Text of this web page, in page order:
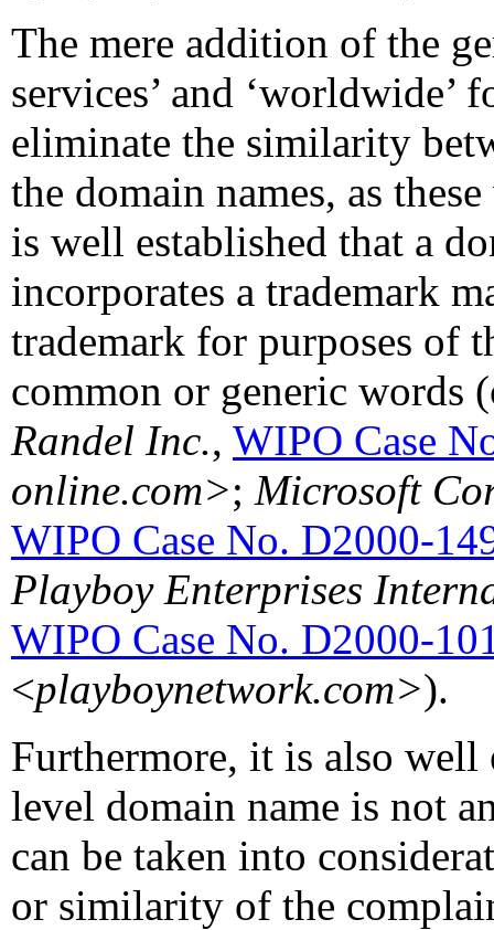
The mere addition of the
services’ and
eliminate the similarity
the domain names, as
is well established that a
incorporates a trademark
trademark for purposes of
common or generic words
Randel Inc., WIPO Case
online.com>; Microsoft
WIPO Case No. D2000-
Playboy Enterprises
WIPO Case No. D2000-
<playboynetwork.com>).
Furthermore, it is also well
level domain name is not
can be taken into
or similarity of the